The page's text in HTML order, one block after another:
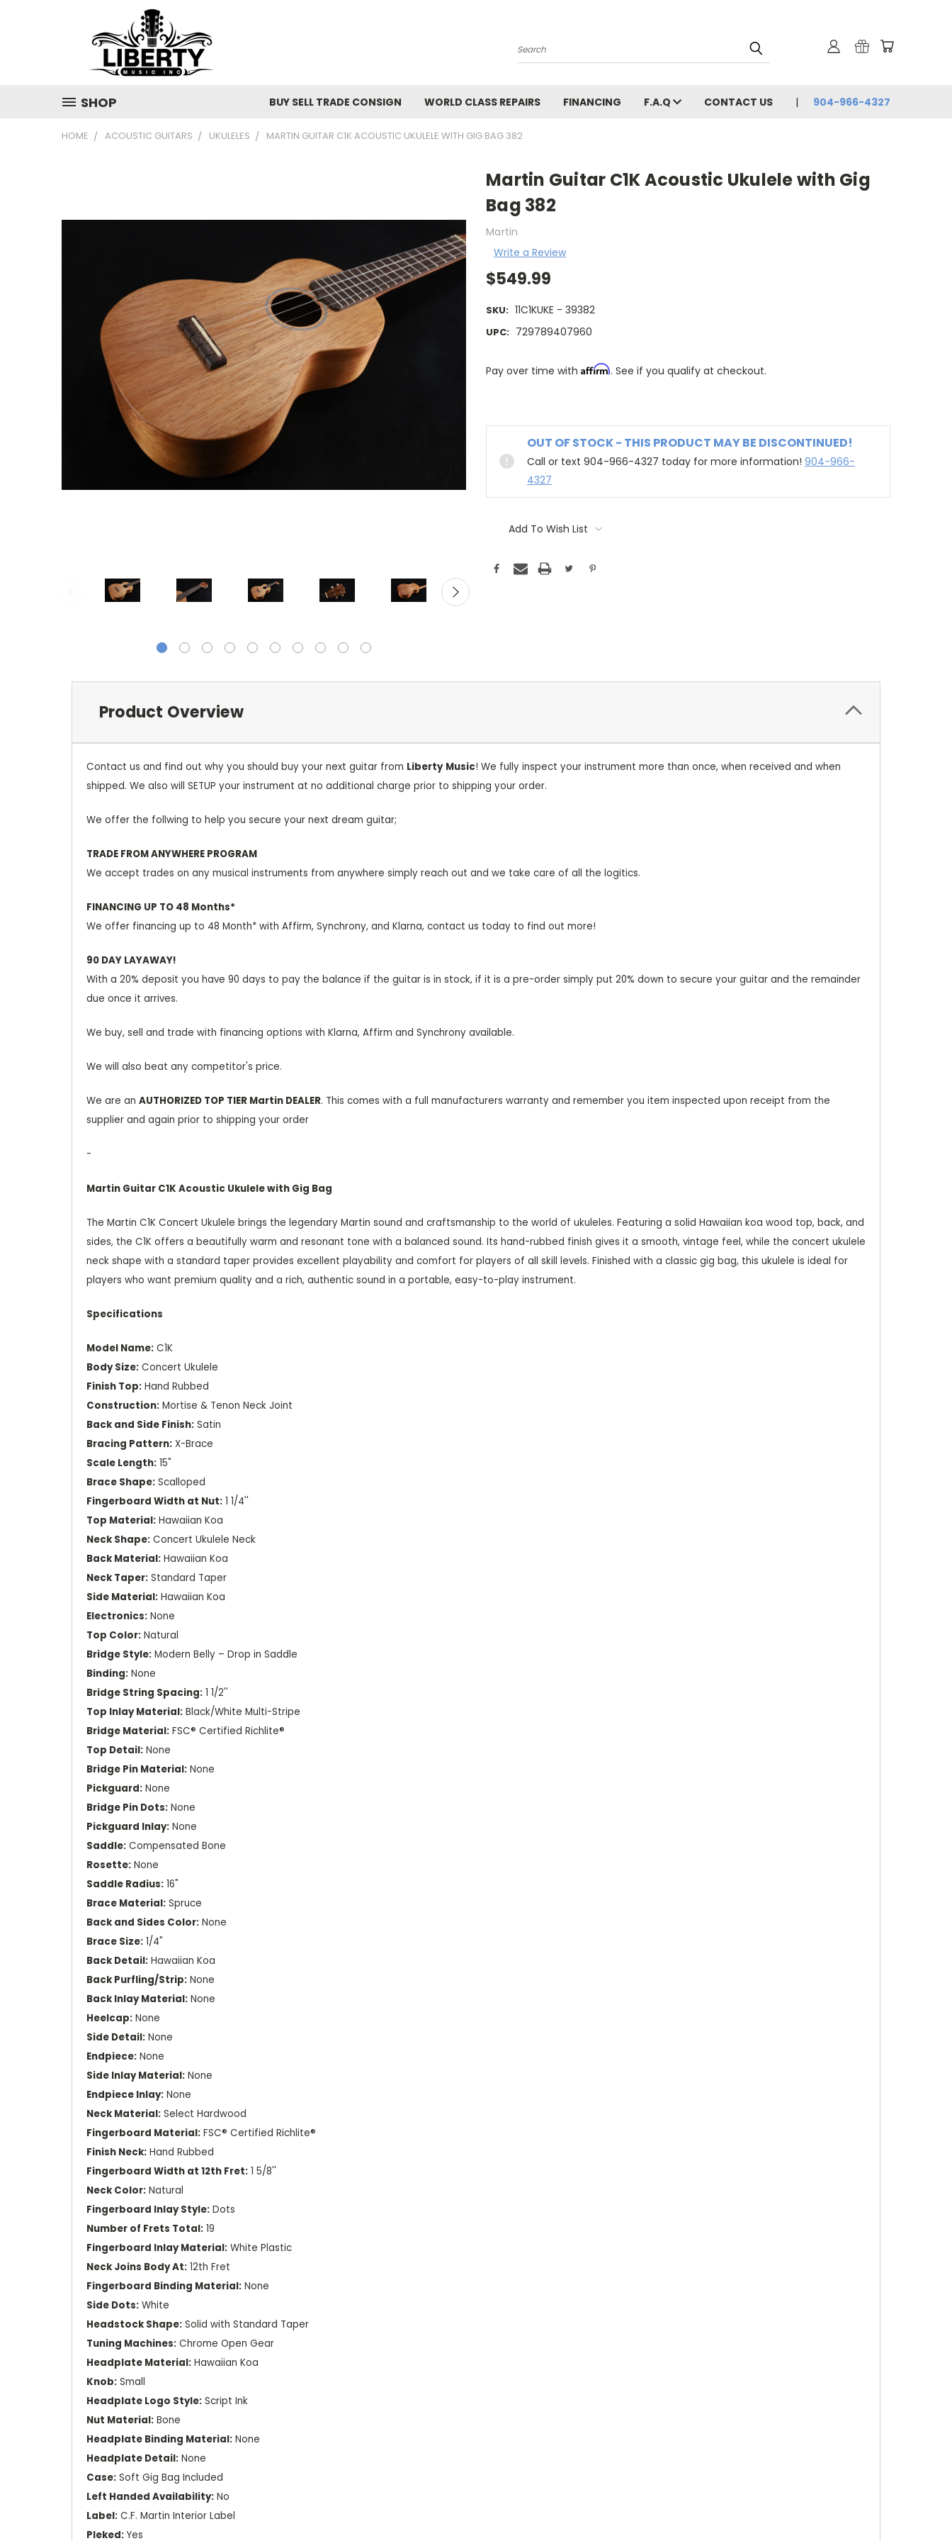
Search
SHOP BUY SELL TRADE CONSIGN WORLD CLASS REPAIRS FINANCING F.A.Q CONTACT US 904-966-4327
HOME ACOUSTIC GUITARS UKULELES MARTIN GUITAR C1K ACOUSTIC UKULELE WITH GIG BAG 382
Martin Guitar C1K Acoustic Ukulele with Gig
Bag 382
Martin
Write a Review
$549.99
SKU: 11C1KUKE - 39382
UPC: 729789407960
Pay over time with Affirm. See if you qualify at checkout.
OUT OF STOCK - THIS PRODUCT MAY BE DISCONTINUED!
Call or text 904-966-4327 today for more information! 904-966-
4327
Add To Wish List
Product Overview
Contact us and find out why you should buy your next guitar from Liberty Music! We fully inspect your instrument more than once, when received and when
shipped. We also will SETUP your instrument at no additional charge prior to shipping your order.
We offer the follwing to help you secure your next dream guitar;
TRADE FROM ANYWHERE PROGRAM
We accept trades on any musical instruments from anywhere simply reach out and we take care of all the logitics.
FINANCING UP TO 48 Months*
We offer financing up to 48 Month* with Affirm, Synchrony, and Klarna, contact us today to find out more!
90 DAY LAYAWAY!
With a 20% deposit you have 90 days to pay the balance if the guitar is in stock, if it is a pre-order simply put 20% down to secure your guitar and the remainder
due once it arrives.
We buy, sell and trade with financing options with Klarna, Affirm and Synchrony available.
We will also beat any competitor's price.
We are an AUTHORIZED TOP TIER Martin DEALER. This comes with a full manufacturers warranty and remember you item inspected upon receipt from the
supplier and again prior to shipping your order
-
Martin Guitar C1K Acoustic Ukulele with Gig Bag
The Martin C1K Concert Ukulele brings the legendary Martin sound and craftsmanship to the world of ukuleles. Featuring a solid Hawaiian koa wood top, back, and
sides, the C1K offers a beautifully warm and resonant tone with a balanced sound. Its hand-rubbed finish gives it a smooth, vintage feel, while the concert ukulele
neck shape with a standard taper provides excellent playability and comfort for players of all skill levels. Finished with a classic gig bag, this ukulele is ideal for
players who want premium quality and a rich, authentic sound in a portable, easy-to-play instrument.
Specifications
Model Name: C1K
Body Size: Concert Ukulele
Finish Top: Hand Rubbed
Construction: Mortise & Tenon Neck Joint
Back and Side Finish: Satin
Bracing Pattern: X-Brace
Scale Length: 15"
Brace Shape: Scalloped
Fingerboard Width at Nut: 1 1/4''
Top Material: Hawaiian Koa
Neck Shape: Concert Ukulele Neck
Back Material: Hawaiian Koa
Neck Taper: Standard Taper
Side Material: Hawaiian Koa
Electronics: None
Top Color: Natural
Bridge Style: Modern Belly – Drop in Saddle
Binding: None
Bridge String Spacing: 1 1/2''
Top Inlay Material: Black/White Multi-Stripe
Bridge Material: FSC® Certified Richlite®
Top Detail: None
Bridge Pin Material: None
Pickguard: None
Bridge Pin Dots: None
Pickguard Inlay: None
Saddle: Compensated Bone
Rosette: None
Saddle Radius: 16"
Brace Material: Spruce
Back and Sides Color: None
Brace Size: 1/4"
Back Detail: Hawaiian Koa
Back Purfling/Strip: None
Back Inlay Material: None
Heelcap: None
Side Detail: None
Endpiece: None
Side Inlay Material: None
Endpiece Inlay: None
Neck Material: Select Hardwood
Fingerboard Material: FSC® Certified Richlite®
Finish Neck: Hand Rubbed
Fingerboard Width at 12th Fret: 1 5/8''
Neck Color: Natural
Fingerboard Inlay Style: Dots
Number of Frets Total: 19
Fingerboard Inlay Material: White Plastic
Neck Joins Body At: 12th Fret
Fingerboard Binding Material: None
Side Dots: White
Headstock Shape: Solid with Standard Taper
Tuning Machines: Chrome Open Gear
Headplate Material: Hawaiian Koa
Knob: Small
Headplate Logo Style: Script Ink
Nut Material: Bone
Headplate Binding Material: None
Headplate Detail: None
Case: Soft Gig Bag Included
Left Handed Availability: No
Label: C.F. Martin Interior Label
Pleked: Yes